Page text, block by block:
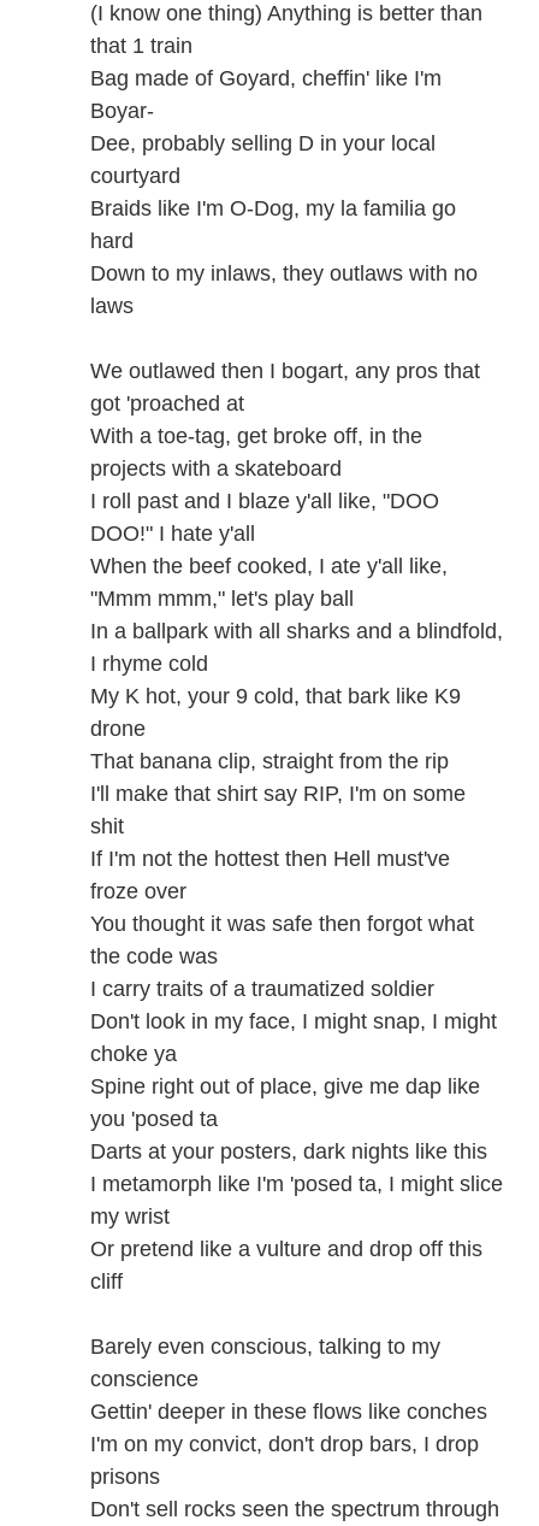
(I know one thing) Anything is better than
that 1 train
Bag made of Goyard, cheffin' like I'm
Boyar-
Dee, probably selling D in your local
courtyard
Braids like I'm O-Dog, my la familia go
hard
Down to my inlaws, they outlaws with no
laws
We outlawed then I bogart, any pros that
got 'proached at
With a toe-tag, get broke off, in the
projects with a skateboard
I roll past and I blaze y'all like, "DOO
DOO!" I hate y'all
When the beef cooked, I ate y'all like,
"Mmm mmm," let's play ball
In a ballpark with all sharks and a blindfold,
I rhyme cold
My K hot, your 9 cold, that bark like K9
drone
That banana clip, straight from the rip
I'll make that shirt say RIP, I'm on some
shit
If I'm not the hottest then Hell must've
froze over
You thought it was safe then forgot what
the code was
I carry traits of a traumatized soldier
Don't look in my face, I might snap, I might
choke ya
Spine right out of place, give me dap like
you 'posed ta
Darts at your posters, dark nights like this
I metamorph like I'm 'posed ta, I might slice
my wrist
Or pretend like a vulture and drop off this
cliff
Barely even conscious, talking to my
conscience
Gettin' deeper in these flows like conches
I'm on my convict, don't drop bars, I drop
prisons
Don't sell rocks seen the spectrum through